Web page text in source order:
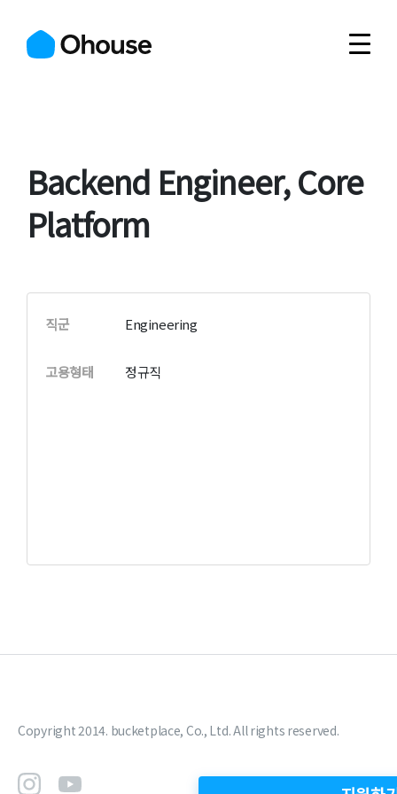
Backend Engineer, Core
Platform
직군 Engineering
고용형태 정규직
Copyright 2014. bucketplace, Co., Ltd. All rights reserved.